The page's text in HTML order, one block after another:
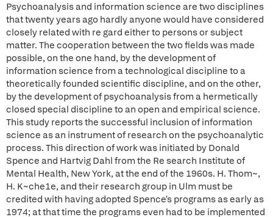
Psychoanalysis and information science are two disciplines
that twenty years ago hardly anyone would have considered
closely related with re gard either to persons or subject
matter. The cooperation between the two fields was made
possible, on the one hand, by the development of
information science from a technological discipline to a
theoretically founded scientific discipline, and on the other,
by the development of psychoanalysis from a hermetically
closed special discipline to an open and empirical science.
This study reports the successful inclusion of information
science as an instrument of research on the psychoanalytic
process. This direction of work was initiated by Donald
Spence and Hartvig Dahl from the Re search Institute of
Mental Health, New York, at the end of the 1960s. H. Thom~,
H. K~che1e, and their research group in Ulm must be
credited with having adopted Spence's programs as early as
1974; at that time the programs even had to be implemented